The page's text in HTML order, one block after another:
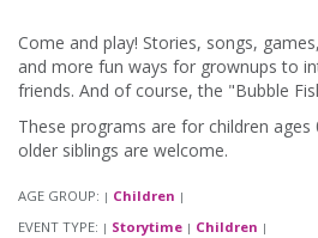
Come and play! Stories, songs,
and more fun ways for grownups to
friends. And of course, the "Bubble
These programs are for children
older siblings are welcome.
AGE GROUP: | Children |
EVENT TYPE: | Storytime | Children |